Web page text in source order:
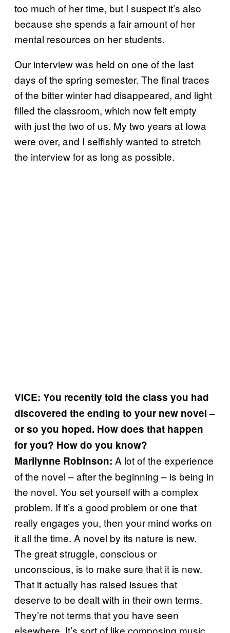
too much of her time, but I suspect it’s also
because she spends a fair amount of her
mental resources on her students.
Our interview was held on one of the last
days of the spring semester. The final traces
of the bitter winter had disappeared, and light
filled the classroom, which now felt empty
with just the two of us. My two years at Iowa
were over, and I selfishly wanted to stretch
the interview for as long as possible.
VICE: You recently told the class you had
discovered the ending to your new novel –
or so you hoped. How does that happen
for you? How do you know?
Marilynne Robinson: A lot of the experience
of the novel – after the beginning – is being in
the novel. You set yourself with a complex
problem. If it’s a good problem or one that
really engages you, then your mind works on
it all the time. A novel by its nature is new.
The great struggle, conscious or
unconscious, is to make sure that it is new.
That it actually has raised issues that
deserve to be dealt with in their own terms.
They’re not terms that you have seen
elsewhere. It’s sort of like composing music.